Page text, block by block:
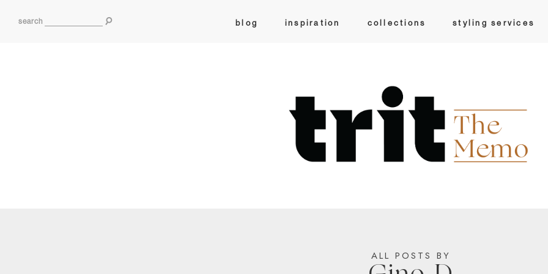
search blog inspiration collections styling services
ALL POSTS BY